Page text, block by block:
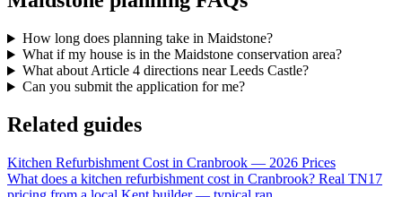
How long does planning take in Maidstone?
What if my house is in the Maidstone conservation area?
What about Article 4 directions near Leeds Castle?
Can you submit the application for me?
Related guides
Kitchen Refurbishment Cost in Cranbrook — 2026 Prices
What does a kitchen refurbishment cost in Cranbrook? Real TN17